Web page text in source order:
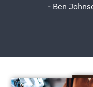
- Ben